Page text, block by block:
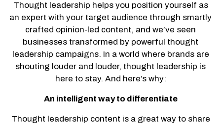
Thought leadership helps you position yourself as
an expert with your target audience through smartly
crafted opinion-led content, and we’ve seen
businesses transformed by powerful thought
leadership campaigns. In a world where brands are
shouting louder and louder, thought leadership is
here to stay. And here’s why:
An intelligent way to differentiate
Thought leadership content is a great way to share